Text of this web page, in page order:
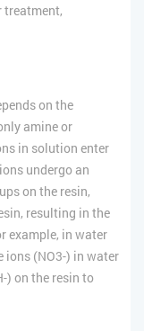
treatment,
on the
amine or
in solution enter
undergo an
on the resin,
resulting in the
example, in water
ions (NO3-) in water
) on the resin to